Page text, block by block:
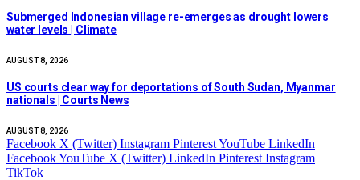
Submerged Indonesian village re-emerges as drought lowers
water levels | Climate
AUGUST 8, 2026
US courts clear way for deportations of South Sudan, Myanmar
nationals | Courts News
AUGUST 8, 2026
Facebook X (Twitter) Instagram PinterestYouTube LinkedIn
FacebookYouTube X (Twitter) LinkedIn Pinterest Instagram
TikTok